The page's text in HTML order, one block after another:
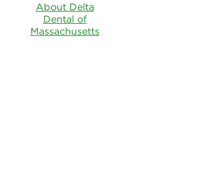
About Delta
Dental of
Massachusetts